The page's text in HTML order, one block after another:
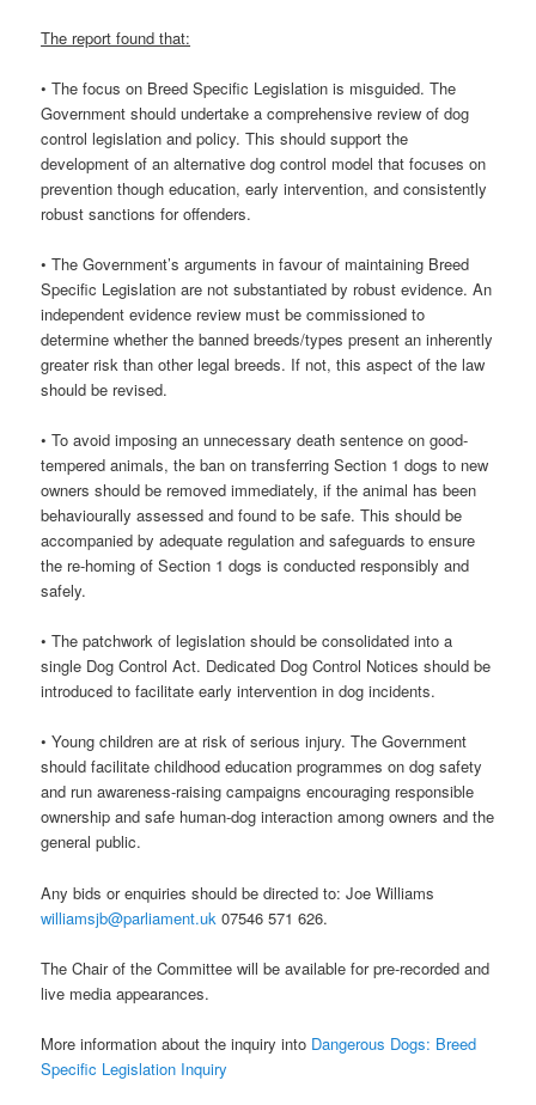
The report found that:
• The focus on Breed Specific Legislation is misguided. The
Government should undertake a comprehensive review of dog
control legislation and policy. This should support the
development of an alternative dog control model that focuses on
prevention though education, early intervention, and consistently
robust sanctions for offenders.
• The Government’s arguments in favour of maintaining Breed
Specific Legislation are not substantiated by robust evidence. An
independent evidence review must be commissioned to
determine whether the banned breeds/types present an inherently
greater risk than other legal breeds. If not, this aspect of the law
should be revised.
• To avoid imposing an unnecessary death sentence on good-
tempered animals, the ban on transferring Section 1 dogs to new
owners should be removed immediately, if the animal has been
behaviourally assessed and found to be safe. This should be
accompanied by adequate regulation and safeguards to ensure
the re-homing of Section 1 dogs is conducted responsibly and
safely.
• The patchwork of legislation should be consolidated into a
single Dog Control Act. Dedicated Dog Control Notices should be
introduced to facilitate early intervention in dog incidents.
• Young children are at risk of serious injury. The Government
should facilitate childhood education programmes on dog safety
and run awareness-raising campaigns encouraging responsible
ownership and safe human-dog interaction among owners and the
general public.
Any bids or enquiries should be directed to: Joe Williams
williamsjb@parliament.uk 07546 571 626.
The Chair of the Committee will be available for pre-recorded and
live media appearances.
More information about the inquiry into Dangerous Dogs: Breed
Specific Legislation Inquiry